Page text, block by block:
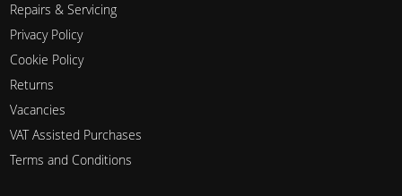
Repairs & Servicing
Privacy Policy
Cookie Policy
Returns
Vacancies
VAT Assisted Purchases
Terms and Conditions